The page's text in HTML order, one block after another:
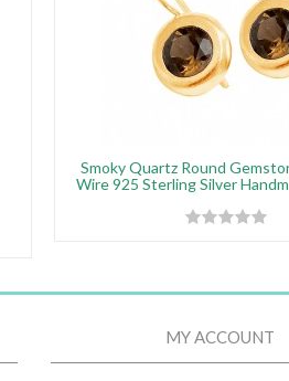
Smoky Quartz Round
Wire 925 Sterling Silver
MY ACCOUNT